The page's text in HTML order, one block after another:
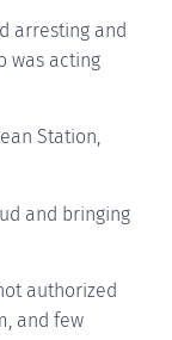
arresting and
was acting
Station,
and bringing
authorized
and few